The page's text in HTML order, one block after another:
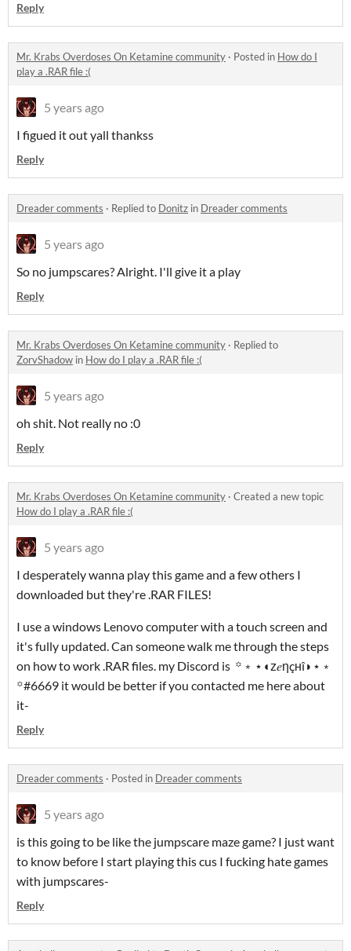
Reply
Mr. Krabs Overdoses On Ketamine community · Posted in How do I
play a .RAR file :(
5 years ago
I figued it out yall thankss
Reply
Dreader comments · Replied to Donitz in Dreader comments
5 years ago
So no jumpscares? Alright. I'll give it a play
Reply
Mr. Krabs Overdoses On Ketamine community · Replied to
ZorvShadow in How do I play a .RAR file :(
5 years ago
oh shit. Not really no :0
Reply
Mr. Krabs Overdoses On Ketamine community · Created a new topic
How do I play a .RAR file :(
5 years ago
I desperately wanna play this game and a few others I
downloaded but they're .RAR FILES!
I use a windows Lenovo computer with a touch screen and
it's fully updated. Can someone walk me through the steps
on how to work .RAR files. my Discord is ꙳﹡⋆◖ᴢ𝑒ηçʜî◗⋆﹡
꙳#6669 it would be better if you contacted me here about
it-
Reply
Dreader comments · Posted in Dreader comments
5 years ago
is this going to be like the jumpscare maze game? I just want
to know before I start playing this cus I fucking hate games
with jumpscares-
Reply